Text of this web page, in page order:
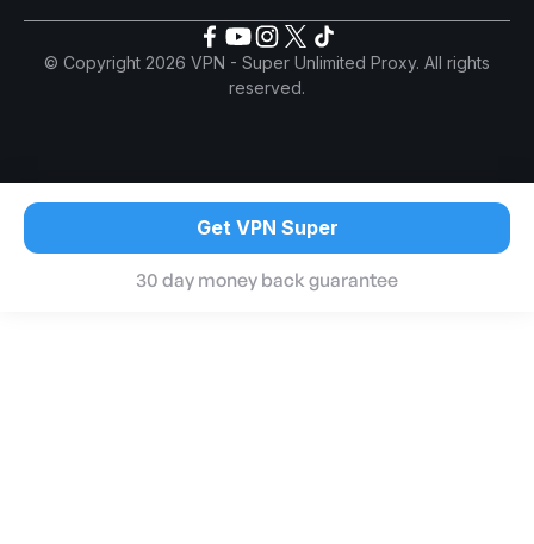
© Copyright 2026 VPN - Super Unlimited Proxy. All rights
reserved.
Get VPN Super
30 day money back guarantee